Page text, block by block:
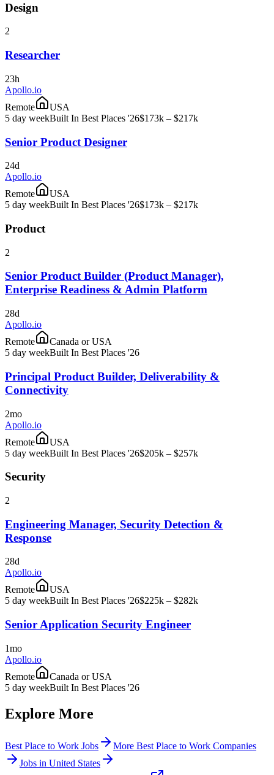
Design
2
Researcher
23h
Apollo.io
Remote
USA
5 day weekBuilt In Best Places '26$173k – $217k
Senior Product Designer
24d
Apollo.io
Remote
USA
5 day weekBuilt In Best Places '26$173k – $217k
Product
2
Senior Product Builder (Product Manager),
Enterprise Readiness & Admin Platform
28d
Apollo.io
Remote
Canada or USA
5 day weekBuilt In Best Places '26
Principal Product Builder, Deliverability &
Connectivity
2mo
Apollo.io
Remote
USA
5 day weekBuilt In Best Places '26$205k – $257k
Security
2
Engineering Manager, Security Detection &
Response
28d
Apollo.io
Remote
USA
5 day weekBuilt In Best Places '26$225k – $282k
Senior Application Security Engineer
1mo
Apollo.io
Remote
Canada or USA
5 day weekBuilt In Best Places '26
Explore More
Best Place to Work Jobs
More Best Place to Work Companies
Jobs in United States